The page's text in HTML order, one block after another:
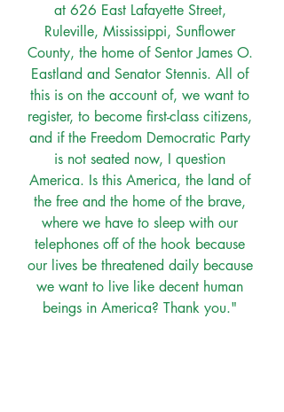
at 626 East Lafayette Street,
Ruleville, Mississippi, Sunflower
County, the home of Sentor James O.
Eastland and Senator Stennis. All of
this is on the account of, we want to
register, to become first-class citizens,
and if the Freedom Democratic Party
is not seated now, I question
America. Is this America, the land of
the free and the home of the brave,
where we have to sleep with our
telephones off of the hook because
our lives be threatened daily because
we want to live like decent human
beings in America? Thank you."